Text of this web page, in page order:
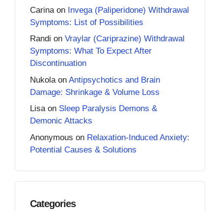
Carina on Invega (Paliperidone) Withdrawal
Symptoms: List of Possibilities
Randi on Vraylar (Cariprazine) Withdrawal
Symptoms: What To Expect After
Discontinuation
Nukola on Antipsychotics and Brain
Damage: Shrinkage & Volume Loss
Lisaon Sleep Paralysis Demons &
Demonic Attacks
Anonymous on Relaxation-Induced Anxiety:
Potential Causes & Solutions
Categories